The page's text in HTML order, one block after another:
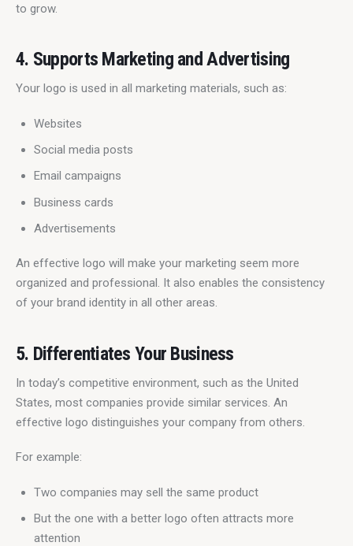
to grow.
4. Supports Marketing and Advertising
Your logo is used in all marketing materials, such as:
Websites
Social media posts
Email campaigns
Business cards
Advertisements
An effective logo will make your marketing seem more
organized and professional. It also enables the consistency
of your brand identity in all other areas.
5. Differentiates Your Business
In today’s competitive environment, such as the United
States, most companies provide similar services. An
effective logo distinguishes your company from others.
For example:
Two companies may sell the same product
But the one with a better logo often attracts more
attention